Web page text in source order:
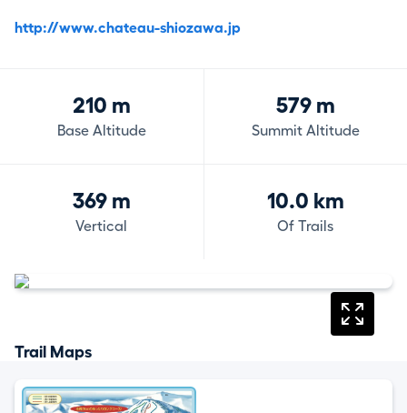
http://www.chateau-shiozawa.jp
210 m
Base Altitude
579 m
Summit Altitude
369 m
Vertical
10.0 km
Of Trails
Trail Maps